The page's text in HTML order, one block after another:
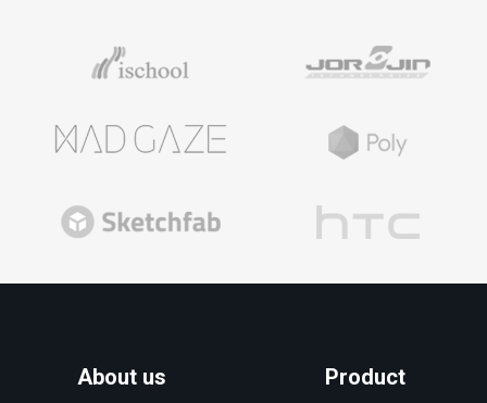
About us Product